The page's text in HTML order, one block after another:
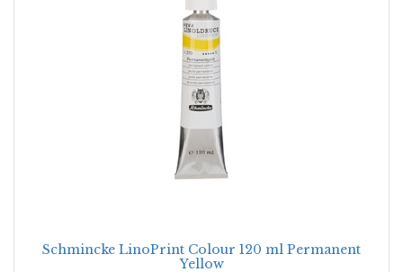
Schmincke LinoPrint Colour 120 ml Permanent
Yellow